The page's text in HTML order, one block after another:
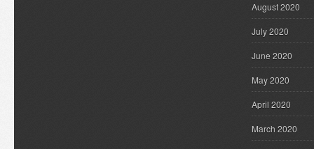
August 2020
July 2020
June 2020
May 2020
April 2020
March 2020